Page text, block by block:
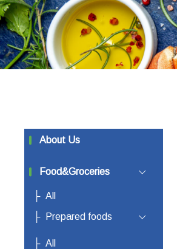
About Us
Food&Groceries
All
Prepared foods
All